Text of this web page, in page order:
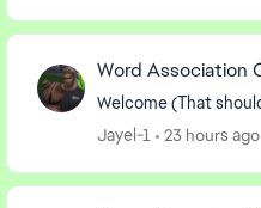
Word Association
Welcome (That
Jayel-1
23 hours ago